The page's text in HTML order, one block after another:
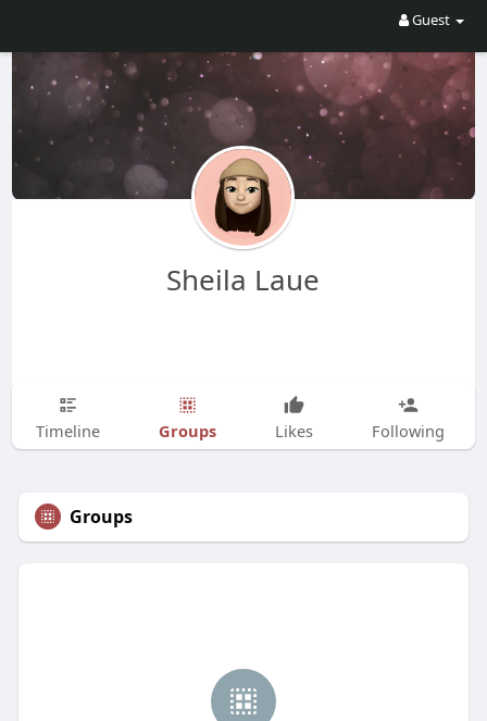
Guest
Sheila Laue
Timeline Groups Likes Following
Groups